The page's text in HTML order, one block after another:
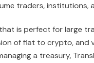
traders, institutions,
is perfect for large
of fiat to crypto,
a treasury,